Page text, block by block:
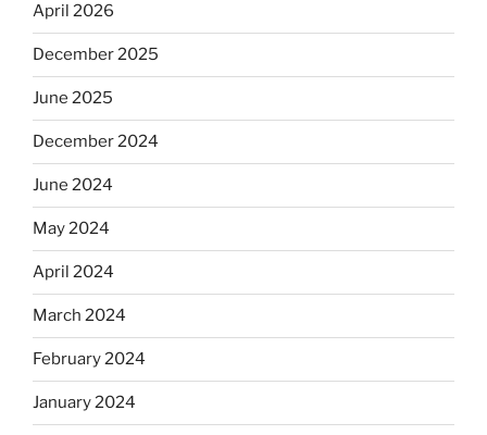
April 2026
December 2025
June 2025
December 2024
June 2024
May 2024
April 2024
March 2024
February 2024
January 2024